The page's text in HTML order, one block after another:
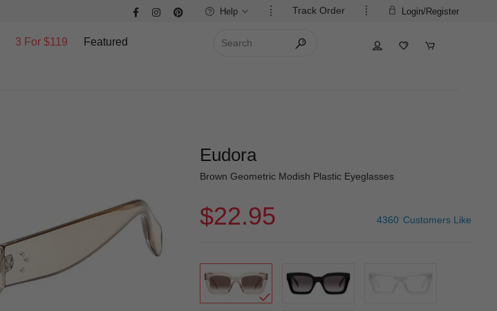
Login/Register
Track Order
Help
3 For $119 Featured
Eudora
Brown Geometric Modish Plastic Eyeglasses
$22.95 4360 Customers Like